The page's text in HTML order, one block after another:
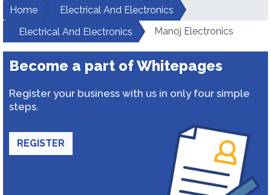
Home
Electrical And Electronics
Electrical And Electronics
Manoj Electronics
Become a part of Whitepages
Register your business with us in only four simple
steps.
REGISTER